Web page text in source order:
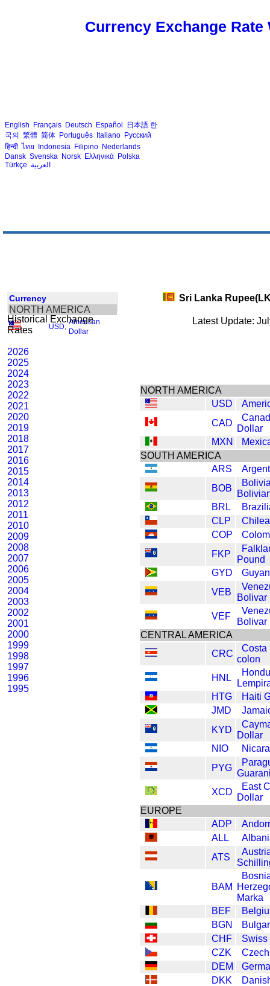
Currency Exchange
English Français Deutsch Español 日本語 한
국의 繁體 简体 Português Italiano Русский
हिन्दी ไทย Indonesia Filipino Nederlands
Dansk Svenska Norsk Ελληνικά Polska
Türkçe العربية
Currency
NORTH AMERICA
USD
American
Dollar
Historical Exchange
Rates
2026
2025
2024
2023
2022
2021
2020
2019
2018
2017
2016
2015
2014
2013
2012
2011
2010
2009
2008
2007
2006
2005
2004
2003
2002
2001
2000
1999
1998
1997
1996
1995
Sri Lanka
Latest Update:
NORTH AMERICA
USD
CAD
Dollar
MXN
SOUTH AMERICA
ARS
BOB
BRL
CLP
COP
FKP
Pound
GYD
VEB
Bolivar
VEF
Bolivar
CENTRAL AMERICA
CRC
Costa
colon
HNL
HTG
Haiti
JMD
KYD
Dollar
NIO
PYG
XCD
East
Dollar
EUROPE
ADP
ALL
ATS
BAM
Marka
BEF
BGN
CHF
Swiss
CZK
DEM
DKK